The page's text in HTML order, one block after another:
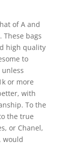
of A and
bags
high quality
to
or more
with
To the
the true
or Chanel,
would